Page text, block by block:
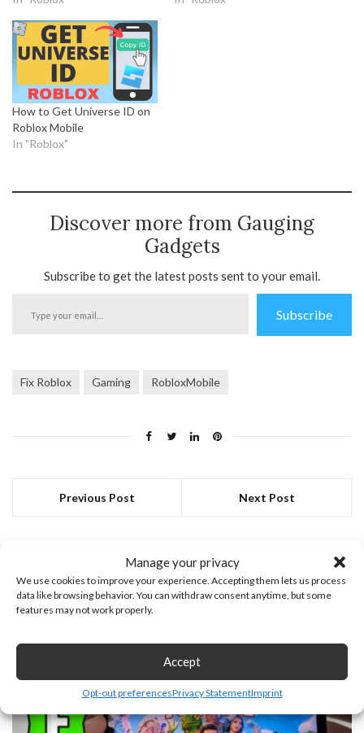
Manage your privacy
We use cookies to improve your experience. Accepting them lets us process
data like browsing behavior. You can withdraw consent anytime, but some
features may not work properly.
Accept
Opt-out preferencesPrivacy StatementImprint
How to Get Universe ID on
Roblox Mobile
In "Roblox"
Discover more from Gauging
Gadgets
Subscribe to get the latest posts sent to your email.
Subscribe
Fix Roblox Gaming RobloxMobile
Previous Post Next Post
June 30, 2025